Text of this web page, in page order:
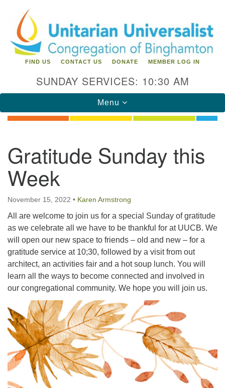
for:
Google
Map
Unitarian Universalist Congregation of
Binghamton
183 Riverside Drive
office@uubinghamton.org
Office hours: Monday – Friday: 9:00 AM – 1:00 PM,
closed Wednesdays
FIND US CONTACT US DONATE MEMBER LOG IN
SUNDAY SERVICES: 10:30 AM
Toggle
navigation
Menu
Gratitude Sunday this
Week
November 15, 2022 • Karen Armstrong
All are welcome to join us for a special Sunday of gratitude
as we celebrate all we have to be thankful for at UUCB. We
will open our new space to friends – old and new – for a
gratitude service at 10;30, followed by a visit from out
architect, an activities fair and a hot soup lunch. You will
learn all the ways to become connected and involved in
our congregational community. We hope you will join us.